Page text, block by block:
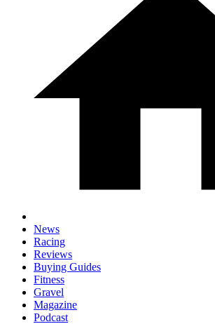
News
Racing
Reviews
Buying Guides
Fitness
Gravel
Magazine
Podcast